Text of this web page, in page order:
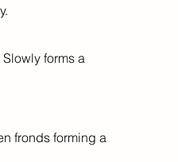
forms a
fronds forming a